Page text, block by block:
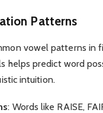
Patterns
vowel patterns in
helps predict word
intuition.
: Words like RAISE,